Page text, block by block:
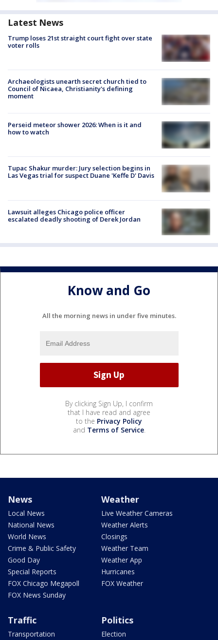
Latest News
Trump loses 21st straight court fight over state
voter rolls
Archaeologists unearth secret church tied to
Council of Nicaea, Christianity's defining
moment
Perseid meteor shower 2026: When is it and
how to watch
Tupac Shakur murder: Jury selection begins in
Las Vegas trial for suspect Duane 'Keffe D' Davis
Lawsuit alleges Chicago police officer
escalated deadly shooting of Derek Jordan
Know and Go
All the morning news in under five minutes.
By clicking Sign Up, I confirm
that I have read and agree
to the Privacy Policy
and Terms of Service.
News
Local News
National News
World News
Crime & Public Safety
Good Day
Special Reports
FOX Chicago Megapoll
FOX News Sunday
Weather
Live Weather Cameras
Weather Alerts
Closings
Weather Team
Weather App
Hurricanes
FOX Weather
Traffic
Transportation
Politics
Election